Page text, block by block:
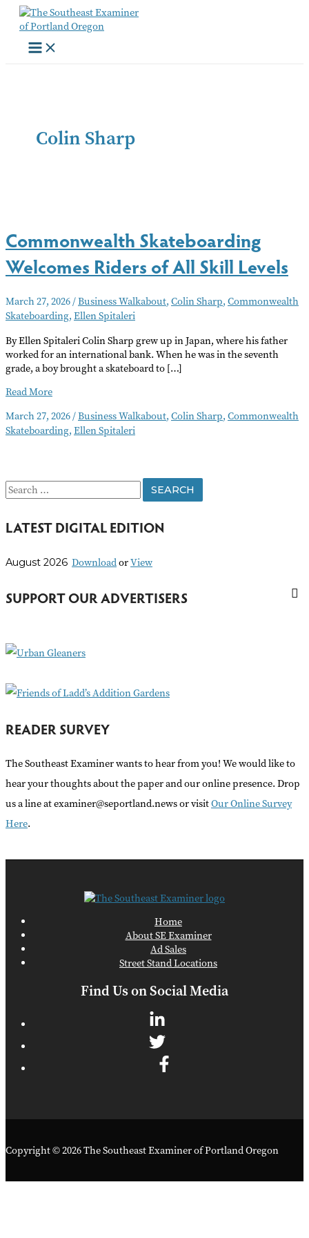
Skip
content
Colin Sharp
Commonwealth Skateboarding
Welcomes Riders of All Skill Levels
March 27, 2026/Business Walkabout, Colin Sharp, Commonwealth
Skateboarding, Ellen Spitaleri
By Ellen Spitaleri Colin Sharp grew up in Japan, where his father
worked for an international bank. When he was in the seventh
grade, a boy brought a skateboard to […]
Commonwealth
Welcomes
Riders
Levels
Read More
March 27, 2026/Business Walkabout, Colin Sharp, Commonwealth
Skateboarding, Ellen Spitaleri
S
a
c
f
r
LATEST DIGITAL EDITION
August 2026 DownloadorView
SUPPORT OUR ADVERTISERS
READER SURVEY
The Southeast Examiner wants to hear from you! We would like to
hear your thoughts about the paper and our online presence. Drop
us a line at examiner@seportland.news or visitOur Online Survey
Here.
Home
About SE Examiner
Ad Sales
Street Stand Locations
Find Us on Social Media
Copyright © 2026 The Southeast Examiner of Portland Oregon